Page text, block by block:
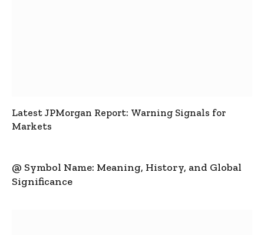
Latest JPMorgan Report: Warning Signals for
Markets
@ Symbol Name: Meaning, History, and Global
Significance